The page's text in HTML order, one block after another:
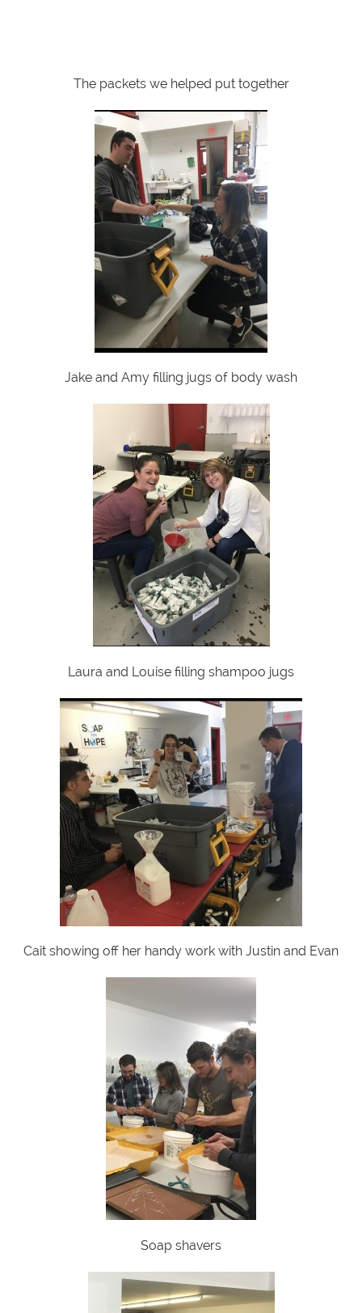
The packets we helped put together
Jake and Amy filling jugs of body wash
Laura and Louise filling shampoo jugs
Cait showing off her handy work with Justin and Evan
Soap shavers